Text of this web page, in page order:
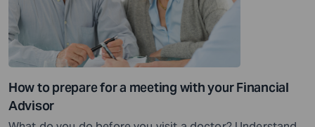
How to prepare for a meeting with your Financial
Advisor